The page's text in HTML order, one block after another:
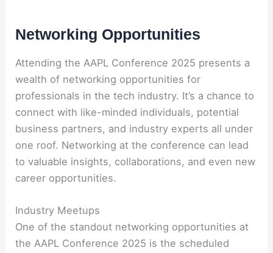
Networking Opportunities
Attending the AAPL Conference 2025 presents a
wealth of networking opportunities for
professionals in the tech industry. It’s a chance to
connect with like-minded individuals, potential
business partners, and industry experts all under
one roof. Networking at the conference can lead
to valuable insights, collaborations, and even new
career opportunities.
Industry Meetups
One of the standout networking opportunities at
the AAPL Conference 2025 is the scheduled